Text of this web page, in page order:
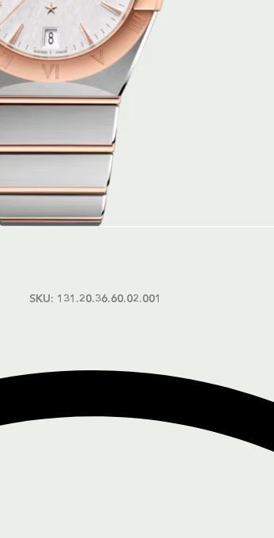
SKU: 131.20.36.60.02.001